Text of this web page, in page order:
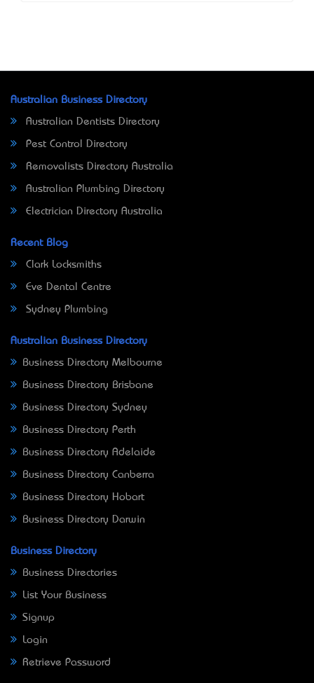
Australian Business Directory
Australian Dentists Directory
Pest Control Directory
Removalists Directory Australia
Australian Plumbing Directory
Electrician Directory Australia
Recent Blog
Clark Locksmiths
Eve Dental Centre
Sydney Plumbing
Australian Business Directory
Business Directory Melbourne
Business Directory Brisbane
Business Directory Sydney
Business Directory Perth
Business Directory Adelaide
Business Directory Canberra
Business Directory Hobart
Business Directory Darwin
Business Directory
Business Directories
List Your Business
Signup
Login
Retrieve Password